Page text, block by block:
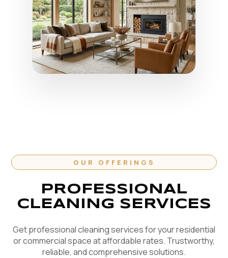
OUR OFFERINGS
PROFESSIONAL
CLEANING SERVICES
Get professional cleaning services for your residential
or commercial space at affordable rates. Trustworthy,
reliable, and comprehensive solutions.